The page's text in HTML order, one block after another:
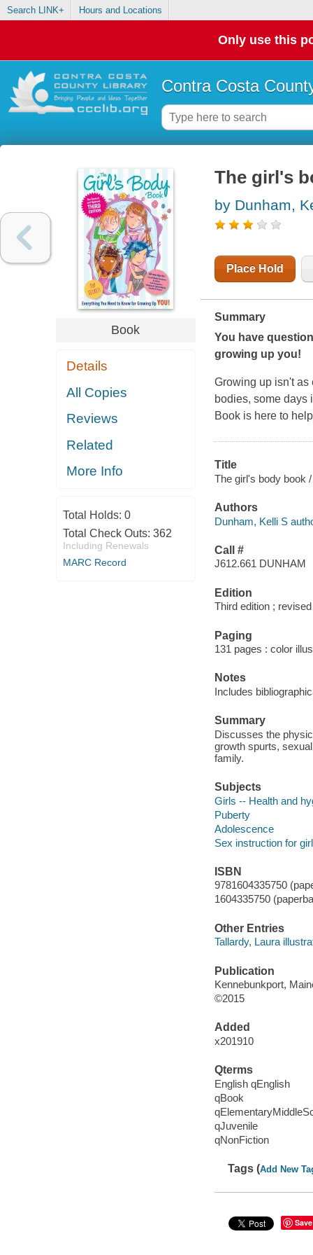
Search LINK+ Hours and Locations
Only use this
Contra Costa
Book
Details
All Copies
Reviews
Related
More Info
Total Holds: 0
Total Check Outs: 362
Including Renewals
MARC Record
The girl's
by Dunham,
Place Hold
Summary
You have
growing up you!
Growing up isn't as
bodies, some
Bookis here to
Title
The girl's body book
Authors
Dunham, Kelli S
Call #
J612.661 DUNHAM
Edition
Third edition ;
Paging
131 pages : color
Notes
Includes
Summary
Discusses the
growth spurts,
family.
Subjects
Girls -- Health and
Puberty
Adolescence
Sex instruction for
ISBN
9781604335750
1604335750
Other Entries
Tallardy, Laura
Publication
Kennebunkport,
©2015
Added
x201910
Qterms
English qEnglish
qBook
qJuvenile
qNonFiction
Tags (Add New
Save